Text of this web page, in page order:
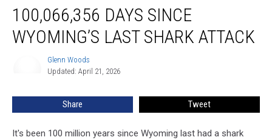
Days
Since
Wyoming’s
100,066,356 DAYS SINCE
WYOMING’S LAST SHARK ATTACK
Glenn Woods
Updated: April 21, 2026
Share Tweet
It's been 100 million years since Wyoming last had a shark